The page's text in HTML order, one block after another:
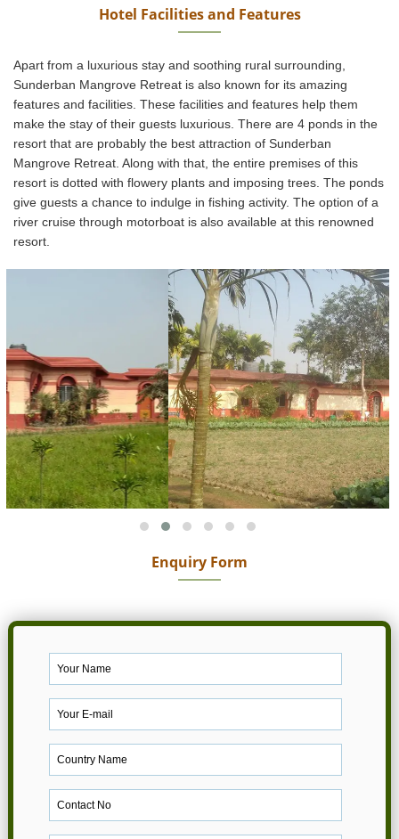
Hotel Facilities and Features
Apart from a luxurious stay and soothing rural surrounding,
Sunderban Mangrove Retreat is also known for its amazing
features and facilities. These facilities and features help them
make the stay of their guests luxurious. There are 4 ponds in the
resort that are probably the best attraction of Sunderban
Mangrove Retreat. Along with that, the entire premises of this
resort is dotted with flowery plants and imposing trees. The ponds
give guests a chance to indulge in fishing activity. The option of a
river cruise through motorboat is also available at this renowned
resort.
Enquiry Form